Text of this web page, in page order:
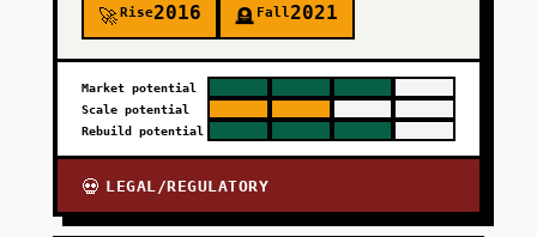
PHASE 4
🚀Rise2016 🪦 Fall2021
Market potential
Scale potential
Rebuild potential
💀 LEGAL/REGULATORY